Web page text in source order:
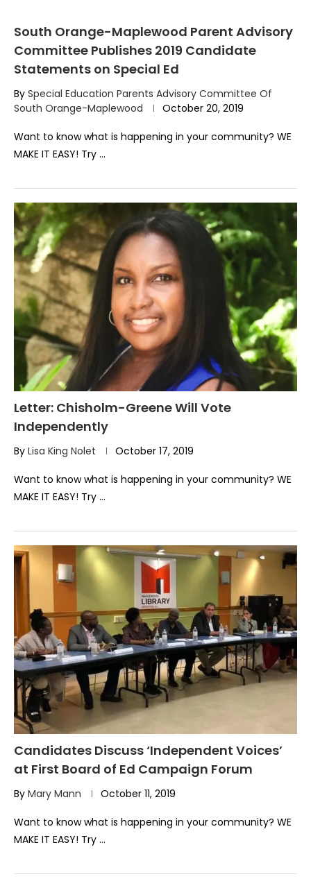
South Orange-Maplewood Parent Advisory
Committee Publishes 2019 Candidate
Statements on Special Ed
By Special Education Parents Advisory Committee Of
South Orange-Maplewood
October 20, 2019
Want to know what is happening in your community? WE
MAKE IT EASY! Try …
Letter: Chisholm-Greene Will Vote
Independently
By Lisa King Nolet October 17, 2019
Want to know what is happening in your community? WE
MAKE IT EASY! Try …
Candidates Discuss ‘Independent Voices’
at First Board of Ed Campaign Forum
By Mary Mann October 11, 2019
Want to know what is happening in your community? WE
MAKE IT EASY! Try …